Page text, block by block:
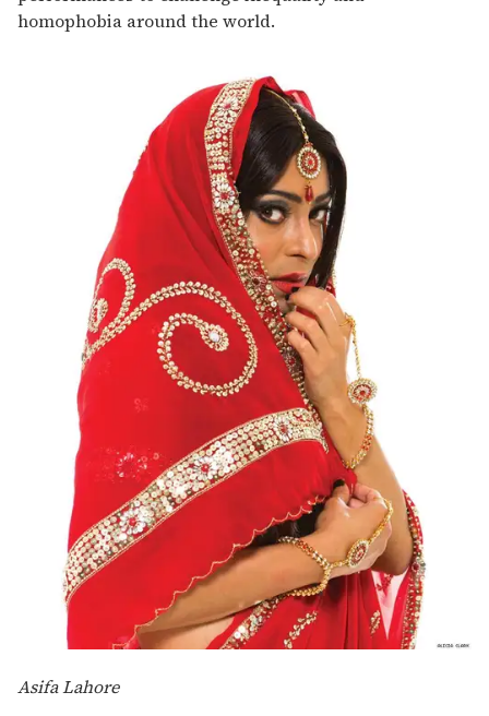
homophobia around the world.
Asifa Lahore